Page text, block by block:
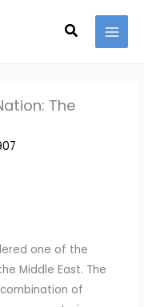
Search
The
one of the
Middle East. The
of